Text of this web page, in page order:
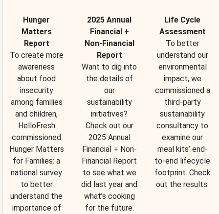
Hunger
Matters
Report
To create more
awareness
about food
insecurity
among families
and children,
HelloFresh
commissioned
Hunger Matters
for Families: a
national survey
to better
understand the
importance of
2025 Annual
Financial +
Non-Financial
Report
Want to dig into
the details of
our
sustainability
initiatives?
Check out our
2025 Annual
Financial + Non-
Financial Report
to see what we
did last year and
what’s cooking
for the future.
Life Cycle
Assessment
To better
understand our
environmental
impact, we
commissioned a
third-party
sustainability
consultancy to
examine our
meal kits’ end-
to-end lifecycle
footprint. Check
out the results.